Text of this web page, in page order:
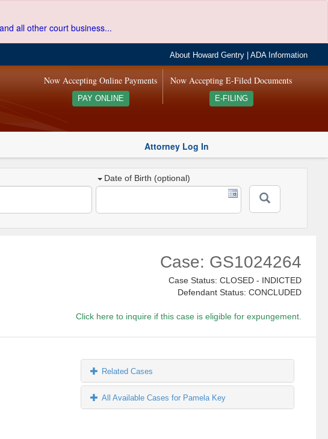
all other court business...
About Howard Gentry |ADA Information
Now Accepting E-Filed Documents
E-FILING
Now Accepting Online Payments
PAY ONLINE
Attorney Log In
Date of Birth (optional)
Case: GS1024264
Case Status: CLOSED - INDICTED
Defendant Status: CONCLUDED
Click here to inquire if this case is eligible for expungement.
Related Cases
All Available Cases for Pamela Key